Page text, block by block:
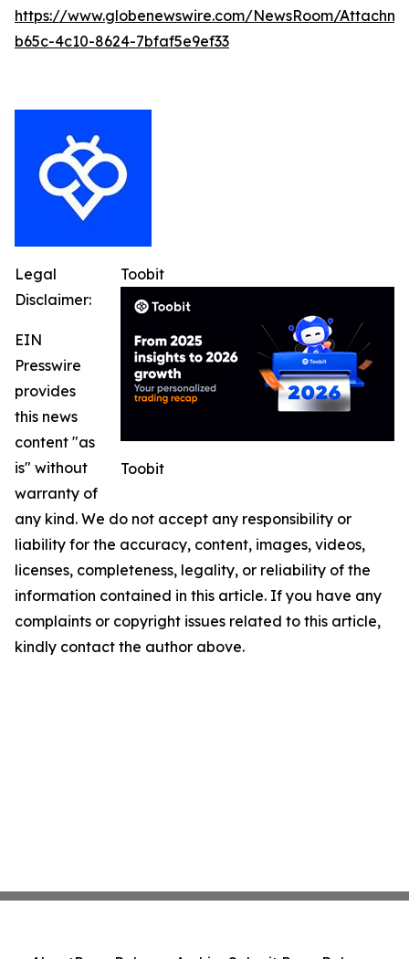
https://www.globenewswire.com/NewsRoom/
b65c-4c10-8624-7bfaf5e9ef33
Toobit
Toobit
Legal
Disclaimer:
EIN
Presswire
provides
this news
content "as
is" without
warranty of
any kind. We do not accept any responsibility or
liability for the accuracy, content, images, videos,
licenses, completeness, legality, or reliability of the
information contained in this article. If you have any
complaints or copyright issues related to this article,
kindly contact the author above.